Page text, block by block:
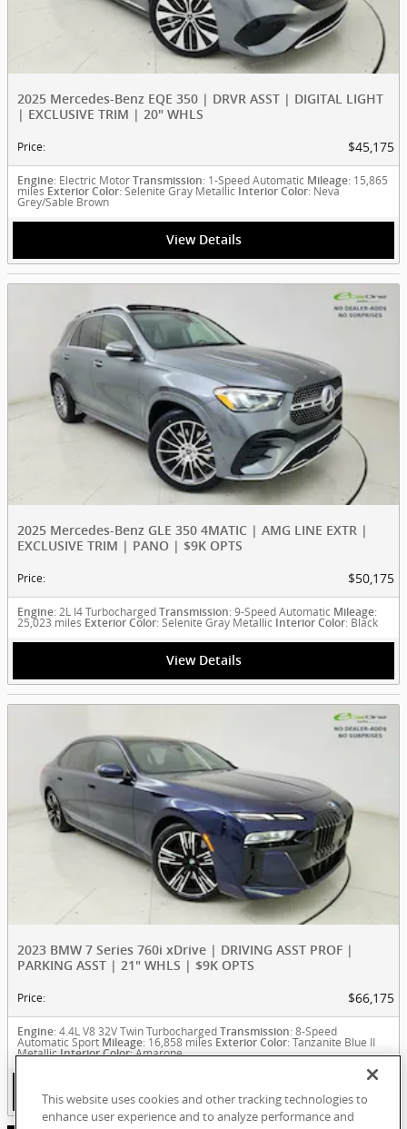
2025 Mercedes-Benz EQE 350 | DRVR ASST | DIGITAL LIGHT
| EXCLUSIVE TRIM | 20" WHLS
Price: $45,175
Engine: Electric Motor Transmission: 1-Speed Automatic Mileage: 15,865
miles Exterior Color: Selenite Gray Metallic Interior Color: Neva
Grey/Sable Brown
View Details
2025 Mercedes-Benz GLE 350 4MATIC | AMG LINE EXTR |
EXCLUSIVE TRIM | PANO | $9K OPTS
Price: $50,175
Engine: 2L I4 Turbocharged Transmission: 9-Speed Automatic Mileage:
25,023 miles Exterior Color: Selenite Gray Metallic Interior Color: Black
View Details
2023 BMW 7 Series 760i xDrive | DRIVING ASST PROF |
PARKING ASST | 21" WHLS | $9K OPTS
Price: $66,175
Engine: 4.4L V8 32V Twin Turbocharged Transmission: 8-Speed
Automatic Sport Mileage: 16,858 miles Exterior Color: Tanzanite Blue II
Metallic Interior Color: Amarone
View Details
This website uses cookies and other tracking technologies to
enhance user experience and to analyze performance and